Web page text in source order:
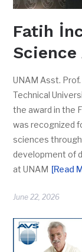
Fatih
Science
UNAM Asst.
Technical
the award in the
was recognized
sciences
development of
at UNAM [Read
June 22, 2026